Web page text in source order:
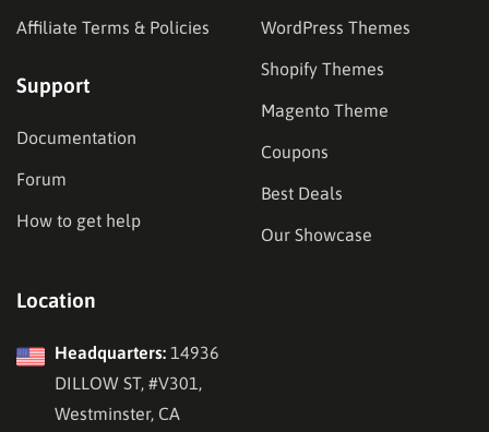
Affiliate Terms & Policies
Support
Documentation
Forum
How to get help
WordPress Themes
Shopify Themes
Magento Theme
Coupons
Best Deals
Our Showcase
Location
Headquarters: 14936
DILLOW ST, #V301,
Westminster, CA